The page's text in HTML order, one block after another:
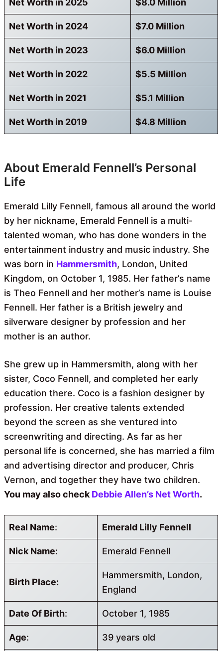
Net Worth in 2025 $8.0 Million
Net Worth in 2024 $7.0 Million
Net Worth in 2023 $6.0 Million
Net Worth in 2022 $5.5 Million
Net Worth in 2021 $5.1 Million
Net Worth in 2019 $4.8 Million
About Emerald Fennell’s Personal
Life
Emerald Lilly Fennell, famous all around the world
by her nickname, Emerald Fennell is a multi-
talented woman, who has done wonders in the
entertainment industry and music industry. She
was born in Hammersmith, London, United
Kingdom, on October 1, 1985. Her father’s name
is Theo Fennell and her mother’s name is Louise
Fennell. Her father is a British jewelry and
silverware designer by profession and her
mother is an author.
She grew up in Hammersmith, along with her
sister, Coco Fennell, and completed her early
education there. Coco is a fashion designer by
profession. Her creative talents extended
beyond the screen as she ventured into
screenwriting and directing. As far as her
personal life is concerned, she has married a film
and advertising director and producer, Chris
Vernon, and together they have two children.
You may also check Debbie Allen’s Net Worth.
Real Name: Emerald Lilly Fennell
Nick Name: Emerald Fennell
Birth Place:
Hammersmith, London,
England
Date Of Birth: October 1, 1985
Age: 39 years old